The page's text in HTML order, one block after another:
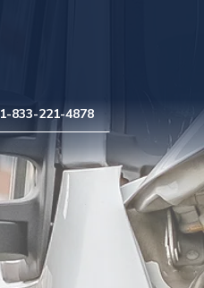
1-833-221-4878